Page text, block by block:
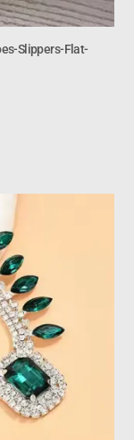
Slippers-Flat-